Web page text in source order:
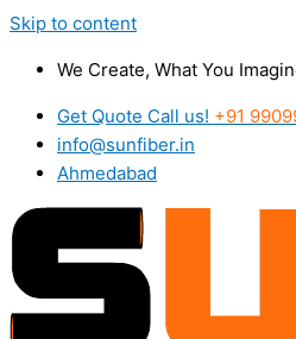
Skip to content
We Create, What You
Get Quote Call us! +91
info@sunfiber.in
Ahmedabad